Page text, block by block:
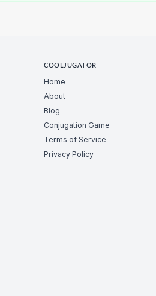
COOLJUGATOR
Home
About
Blog
Conjugation Game
Terms of Service
Privacy Policy